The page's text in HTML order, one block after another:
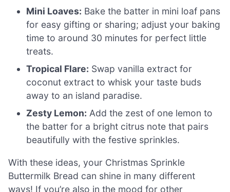
Mini Loaves: Bake the batter in mini loaf pans
for easy gifting or sharing; adjust your baking
time to around 30 minutes for perfect little
treats.
Tropical Flare: Swap vanilla extract for
coconut extract to whisk your taste buds
away to an island paradise.
Zesty Lemon: Add the zest of one lemon to
the batter for a bright citrus note that pairs
beautifully with the festive sprinkles.
With these ideas, your Christmas Sprinkle
Buttermilk Bread can shine in many different
ways! If you’re also in the mood for other